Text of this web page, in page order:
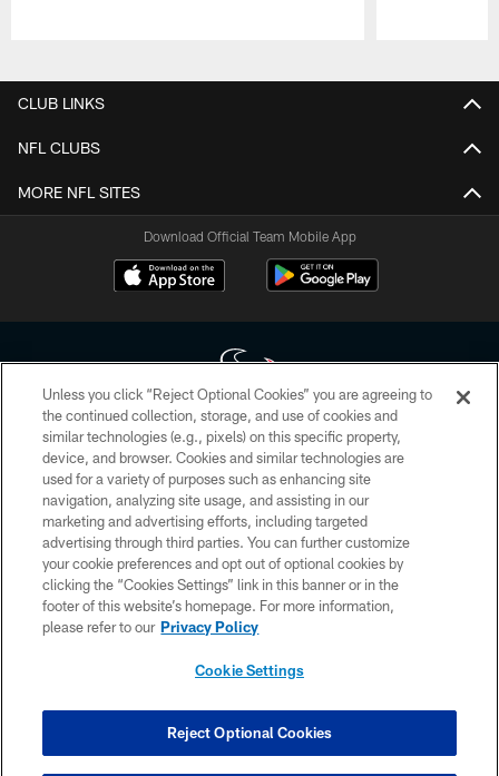
CLUB LINKS
NFL CLUBS
MORE NFL SITES
Download Official Team Mobile App
Copyright © 2026 Houston Texans. All rights reserved. No portion of
HoustonTexans.com may be duplicated, redistributed or manipulated in any
form. By accessing any information beyond this page, you agree to abide by
the HoustonTexans.com Privacy Policy, Code of Conduct, and Terms and
Conditions.
PRIVACY POLICY
ACCESSIBILITY
CONTACT US
COOKIE SETTINGS
Unless you click “Reject Optional Cookies” you are agreeing to
the continued collection, storage, and use of cookies and
similar technologies (e.g., pixels) on this specific property,
device, and browser. Cookies and similar technologies are
used for a variety of purposes such as enhancing site
navigation, analyzing site usage, and assisting in our
marketing and advertising efforts, including targeted
advertising through third parties. You can further customize
your cookie preferences and opt out of optional cookies by
clicking the “Cookies Settings” link in this banner or in the
footer of this website’s homepage. For more information,
please refer to our Privacy Policy
Cookie Settings
Reject Optional Cookies